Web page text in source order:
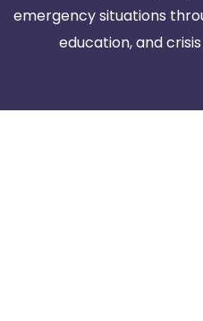
emergency situations
education, and